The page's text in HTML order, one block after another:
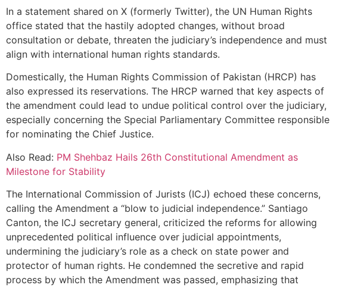
In a statement shared on X (formerly Twitter), the UN Human Rights
office stated that the hastily adopted changes, without broad
consultation or debate, threaten the judiciary’s independence and must
align with international human rights standards.
Domestically, the Human Rights Commission of Pakistan (HRCP) has
also expressed its reservations. The HRCP warned that key aspects of
the amendment could lead to undue political control over the judiciary,
especially concerning the Special Parliamentary Committee responsible
for nominating the Chief Justice.
Also Read: PM Shehbaz Hails 26th Constitutional Amendment as
Milestone for Stability
The International Commission of Jurists (ICJ) echoed these concerns,
calling the Amendment a “blow to judicial independence.” Santiago
Canton, the ICJ secretary general, criticized the reforms for allowing
unprecedented political influence over judicial appointments,
undermining the judiciary’s role as a check on state power and
protector of human rights. He condemned the secretive and rapid
process by which the Amendment was passed, emphasizing that